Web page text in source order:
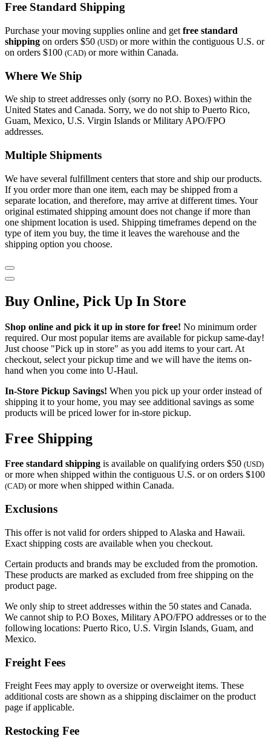
Free Standard Shipping
Purchase your moving supplies online and get free standard
shipping on orders $50 (USD) or more within the contiguous U.S. or
on orders $100 (CAD) or more within Canada.
Where We Ship
We ship to street addresses only (sorry no P.O. Boxes) within the
United States and Canada. Sorry, we do not ship to Puerto Rico,
Guam, Mexico, U.S. Virgin Islands or Military APO/FPO
addresses.
Multiple Shipments
We have several fulfillment centers that store and ship our products.
If you order more than one item, each may be shipped from a
separate location, and therefore, may arrive at different times. Your
original estimated shipping amount does not change if more than
one shipment location is used. Shipping timeframes depend on the
type of item you buy, the time it leaves the warehouse and the
shipping option you choose.
Buy Online, Pick Up In Store
Shop online and pick it up in store for free! No minimum order
required. Our most popular items are available for pickup same-day!
Just choose "Pick up in store" as you add items to your cart. At
checkout, select your pickup time and we will have the items on-
hand when you come into U-Haul.
In-Store Pickup Savings! When you pick up your order instead of
shipping it to your home, you may see additional savings as some
products will be priced lower for in-store pickup.
Free Shipping
Free standard shipping is available on qualifying orders $50 (USD)
or more when shipped within the contiguous U.S. or on orders $100
(CAD) or more when shipped within Canada.
Exclusions
This offer is not valid for orders shipped to Alaska and Hawaii.
Exact shipping costs are available when you checkout.
Certain products and brands may be excluded from the promotion.
These products are marked as excluded from free shipping on the
product page.
We only ship to street addresses within the 50 states and Canada.
We cannot ship to P.O Boxes, Military APO/FPO addresses or to the
following locations: Puerto Rico, U.S. Virgin Islands, Guam, and
Mexico.
Freight Fees
Freight Fees may apply to oversize or overweight items. These
additional costs are shown as a shipping disclaimer on the product
page if applicable.
Restocking Fee